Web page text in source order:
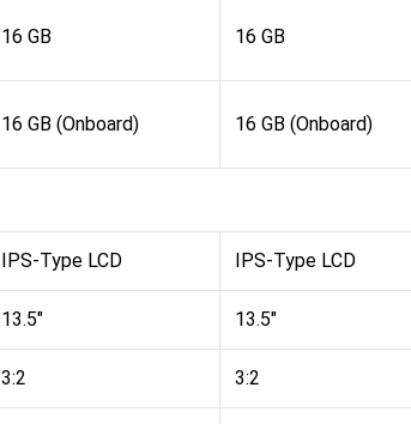
16 GB 16 GB
16 GB (Onboard) 16 GB (Onboard)
IPS-Type LCD IPS-Type LCD
13.5" 13.5"
3:2 3:2